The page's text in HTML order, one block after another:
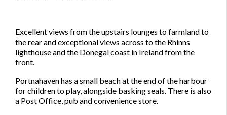
Excellent views from the upstairs lounges to farmland to
the rear and exceptional views across to the Rhinns
lighthouse and the Donegal coast in Ireland from the
front.
Portnahaven has a small beach at the end of the harbour
for children to play, alongside basking seals. There is also
a Post Office, pub and convenience store.